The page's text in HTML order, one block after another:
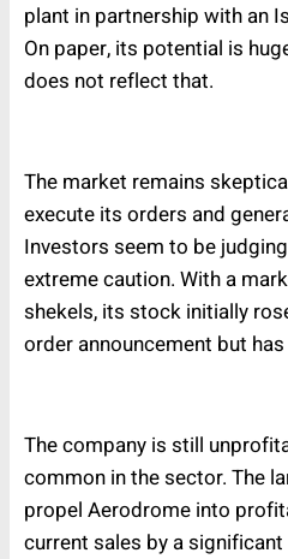
plant in partnership with an
On paper, its potential is
does not reflect that.
The market remains
execute its orders and
Investors seem to be
extreme caution. With a
shekels, its stock initially
order announcement but
The company is still
common in the sector. The
propel Aerodrome into
current sales by a